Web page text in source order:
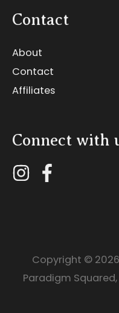
Contact
About
Contact
Affiliates
Connect with
Copyright © 2026
Paradigm Squared,